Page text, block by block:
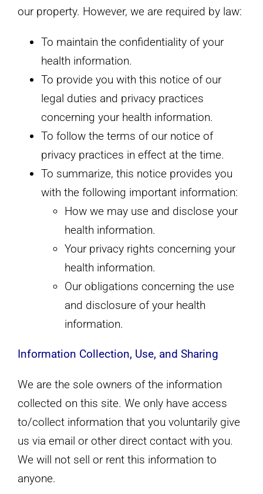
our property. However, we are required by law:
To maintain the confidentiality of your
health information.
To provide you with this notice of our
legal duties and privacy practices
concerning your health information.
To follow the terms of our notice of
privacy practices in effect at the time.
To summarize, this notice provides you
with the following important information:
How we may use and disclose your
health information.
Your privacy rights concerning your
health information.
Our obligations concerning the use
and disclosure of your health
information.
Information Collection, Use, and Sharing
We are the sole owners of the information
collected on this site. We only have access
to/collect information that you voluntarily give
us via email or other direct contact with you.
We will not sell or rent this information to
anyone.